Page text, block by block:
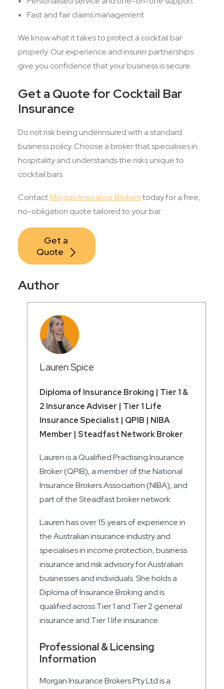
Fast and fair claims management
We know what it takes to protect a cocktail bar
properly. Our experience and insurer partnerships
give you confidence that your business is secure.
Get a Quote for Cocktail Bar
Insurance
Do not risk being underinsured with a standard
business policy. Choose a broker that specialises in
hospitality and understands the risks unique to
cocktail bars.
ContactMorgan Insurance Brokerstoday for a free,
no-obligation quote tailored to your bar.
Get a
Quote
Author
Lauren Spice
Diploma of Insurance Broking | Tier 1 &
2 Insurance Adviser | Tier 1 Life
Insurance Specialist | QPIB | NIBA
Member | Steadfast Network Broker
Lauren is a Qualified Practising Insurance
Broker (QPIB), a member of the National
Insurance Brokers Association (NIBA), and
part of the Steadfast broker network.
Lauren has over 15 years of experience in
the Australian insurance industry and
specialises in income protection, business
insurance and risk advisory for Australian
businesses and individuals. She holds a
Diploma of Insurance Broking and is
qualified across Tier 1 and Tier 2 general
insurance and Tier 1 life insurance.
Professional & Licensing
Information
Morgan Insurance Brokers Pty Ltd is a